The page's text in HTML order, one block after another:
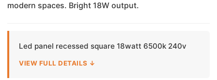
€13.50.€10.00.
modern spaces. Bright 18W output.
Led panel recessed square 18watt 6500k 240v
VIEW FULL DETAILS ↓